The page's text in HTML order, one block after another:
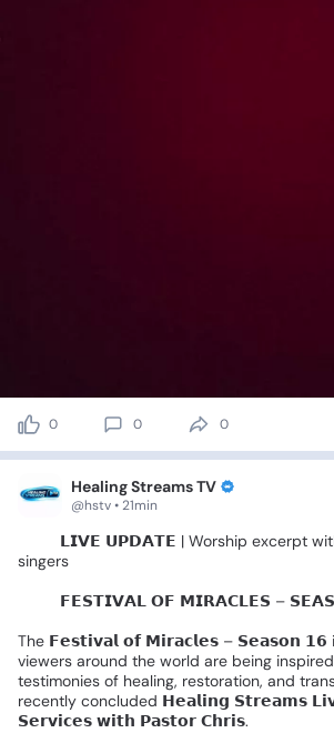
0 0 0
Healing Streams TV
@hstv • 21min
𝗟𝗜𝗩𝗘 𝗨𝗣𝗗𝗔𝗧𝗘 | Worship excerpt
singers
𝗙𝗘𝗦𝗧𝗜𝗩𝗔𝗟 𝗢𝗙 𝗠𝗜𝗥𝗔𝗖𝗟𝗘𝗦 –
The 𝗙𝗲𝘀𝘁𝗶𝘃𝗮𝗹 𝗼𝗳 𝗠𝗶𝗿𝗮𝗰𝗹𝗲𝘀 – 𝗦𝗲𝗮𝘀𝗼𝗻 𝟭𝟲
viewers around the world are being inspired
testimonies of healing, restoration, and
recently concluded 𝗛𝗲𝗮𝗹𝗶𝗻𝗴 𝗦𝘁𝗿𝗲𝗮𝗺𝘀
𝗦𝗲𝗿𝘃𝗶𝗰𝗲𝘀 𝘄𝗶𝘁𝗵 𝗣𝗮𝘀𝘁𝗼𝗿 𝗖𝗵𝗿𝗶𝘀.